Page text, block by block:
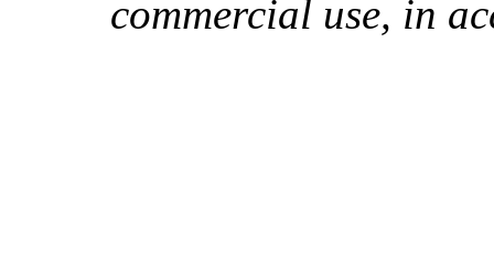
commercial use, in